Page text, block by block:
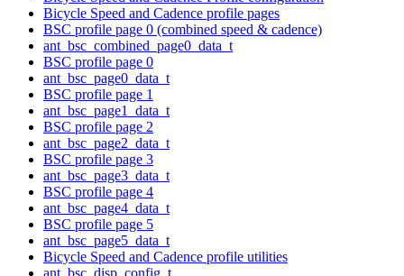
Bicycle Speed and Cadence profile pages
BSC profile page 0 (combined speed & cadence)
ant_bsc_combined_page0_data_t
BSC profile page 0
ant_bsc_page0_data_t
BSC profile page 1
ant_bsc_page1_data_t
BSC profile page 2
ant_bsc_page2_data_t
BSC profile page 3
ant_bsc_page3_data_t
BSC profile page 4
ant_bsc_page4_data_t
BSC profile page 5
ant_bsc_page5_data_t
Bicycle Speed and Cadence profile utilities
ant_bsc_disp_config_t